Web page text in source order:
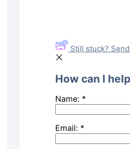
Still stuck?
How can I
Name: *
Email: *